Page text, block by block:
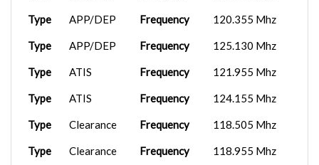
Type APP/DEP Frequency 120.355 Mhz
Type APP/DEP Frequency 125.130 Mhz
Type ATIS Frequency 121.955 Mhz
Type ATIS Frequency 124.155 Mhz
Type Clearance Frequency 118.505 Mhz
Type Clearance Frequency 118.955 Mhz